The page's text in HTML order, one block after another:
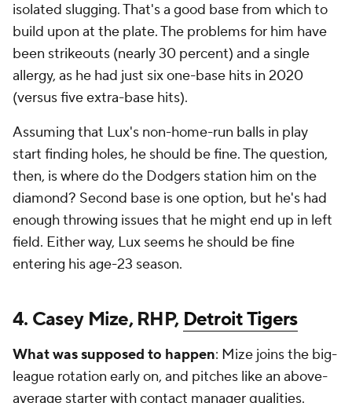
isolated slugging. That's a good base from which to
build upon at the plate. The problems for him have
been strikeouts (nearly 30 percent) and a single
allergy, as he had just six one-base hits in 2020
(versus five extra-base hits).
Assuming that Lux's non-home-run balls in play
start finding holes, he should be fine. The question,
then, is where do the Dodgers station him on the
diamond? Second base is one option, but he's had
enough throwing issues that he might end up in left
field. Either way, Lux seems he should be fine
entering his age-23 season.
4. Casey Mize, RHP, Detroit Tigers
What was supposed to happen: Mize joins the big-
league rotation early on, and pitches like an above-
average starter with contact manager qualities.